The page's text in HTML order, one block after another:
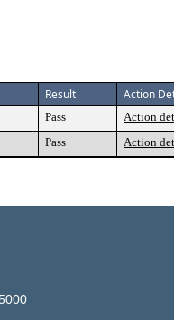
Result Action
Pass Action
Pass Action